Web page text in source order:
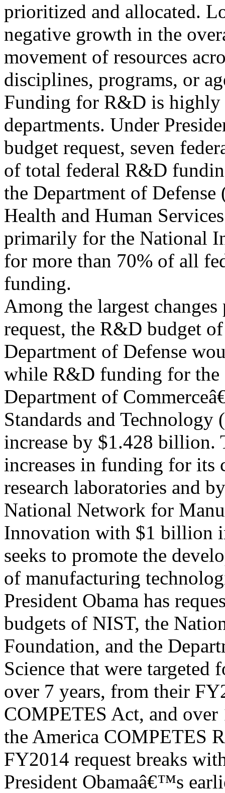
prioritized and allocated.
negative growth in the
movement of resources
disciplines, programs, or
Funding for R&D is highly
departments. Under
budget request, seven
of total federal R&D
the Department of
Health and Human
primarily for the National
for more than 70% of all
funding.
Among the largest
request, the R&D budget
Department of Defense
while R&D funding for the
Department of
Standards and
increase by $1.428
increases in funding for its
research laboratories and
National Network for
Innovation with $1 billion
seeks to promote the
of manufacturing
President Obama has
budgets of NIST, the
Foundation, and the
Science that were targeted
over 7 years, from their
COMPETES Act, and over
the America COMPETES
FY2014 request breaks
President Obamaâ€™s